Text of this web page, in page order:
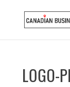
LOGO-